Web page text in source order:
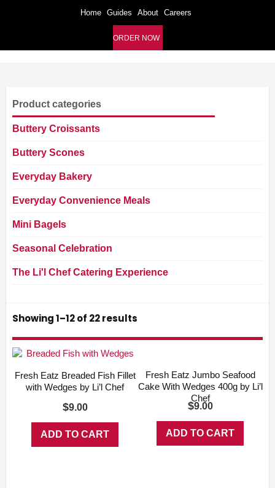
Home Guides About Careers
ORDER NOW
Showing 1–12 of 22 results
Fresh Eatz Breaded Fish Fillet
with Wedges by Li’l Chef
$9.00
ADD TO CART
Fresh Eatz Jumbo Seafood
Cake With Wedges 400g by Li’l
Chef
$9.00
ADD TO CART
Product categories
Buttery Croissants
Buttery Scones
Everyday Bakery
Everyday Convenience Meals
Mini Bagels
Seasonal Celebration
The Li'l Chef Catering Experience